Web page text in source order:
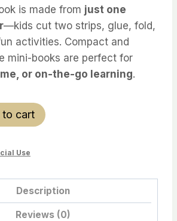
is made from just one
—kids cut two strips, glue, fold,
activities. Compact and
mini-books are perfect for
or on-the-go learning.
to cart
Use
Description
Reviews (0)